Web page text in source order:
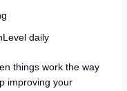
daily
things work the way
improving your